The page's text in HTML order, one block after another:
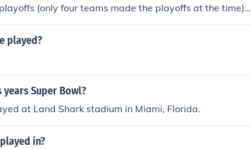
(only four teams made the playoffs at the time).
the NFL Championship game. Six of these gam
was created ... four after. The Playoff Bowl games
played?
Super Bowl?
at Land Shark stadium in Miami, Florida.
in?